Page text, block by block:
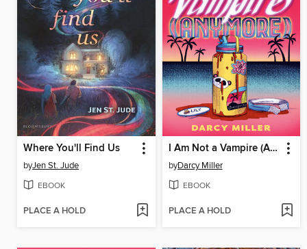
Where You'll Find Us
byJen St. Jude
EBOOK
PLACE A HOLD
I Am Not a Vampire (Anymore)
byDarcy Miller
EBOOK
PLACE A HOLD